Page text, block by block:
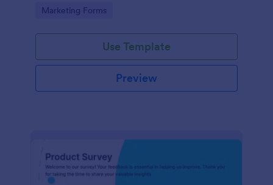
Go to Category:
Marketing Forms
Use Template
Preview